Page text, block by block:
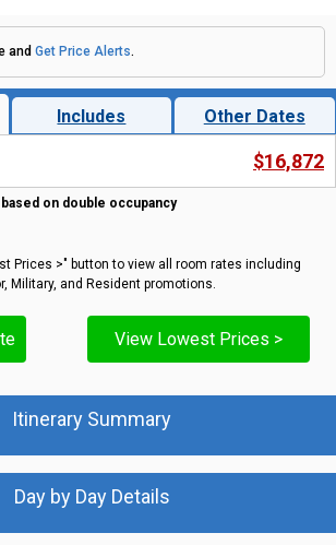
and Get Price Alerts.
Includes Other Dates
$16,872
on double occupancy
Prices >" button to view all room rates including
Military, and Resident promotions.
View Lowest Prices >
Itinerary Summary
Day by Day Details